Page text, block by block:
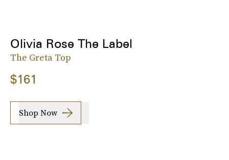
Olivia Rose The Label
The Greta Top
$161
Shop Now